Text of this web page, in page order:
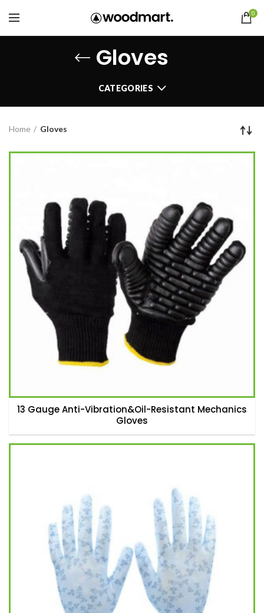
0
Gloves
CATEGORIES
Home Gloves
13 Gauge Anti-Vibration&Oil-Resistant Mechanics
Gloves